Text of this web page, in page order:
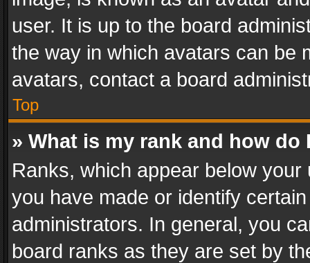
user. It is up to the board
the way in which avatars can be
avatars, contact a board
Top
» What is my rank and how do
Ranks, which appear below
you have made or identify
administrators. In general, you
board ranks as they are set by